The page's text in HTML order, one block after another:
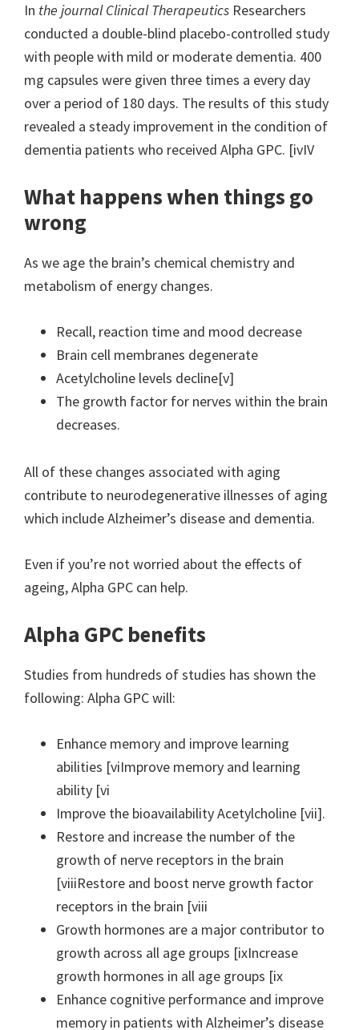
In the journal Clinical Therapeutics Researchers
conducted a double-blind placebo-controlled study
with people with mild or moderate dementia. 400
mg capsules were given three times a every day
over a period of 180 days. The results of this study
revealed a steady improvement in the condition of
dementia patients who received Alpha GPC. [ivIV
What happens when things go
wrong
As we age the brain’s chemical chemistry and
metabolism of energy changes.
Recall, reaction time and mood decrease
Brain cell membranes degenerate
Acetylcholine levels decline[v]
The growth factor for nerves within the brain
decreases.
All of these changes associated with aging
contribute to neurodegenerative illnesses of aging
which include Alzheimer’s disease and dementia.
Even if you’re not worried about the effects of
ageing, Alpha GPC can help.
Alpha GPC benefits
Studies from hundreds of studies has shown the
following: Alpha GPC will:
Enhance memory and improve learning
abilities [viImprove memory and learning
ability [vi
Improve the bioavailability Acetylcholine [vii].
Restore and increase the number of the
growth of nerve receptors in the brain
[viiiRestore and boost nerve growth factor
receptors in the brain [viii
Growth hormones are a major contributor to
growth across all age groups [ixIncrease
growth hormones in all age groups [ix
Enhance cognitive performance and improve
memory in patients with Alzheimer’s disease